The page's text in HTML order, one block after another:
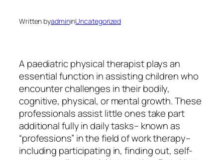
Written byadmininUncategorized
A paediatric physical therapist plays an
essential function in assisting children who
encounter challenges in their bodily,
cognitive, physical, or mental growth. These
professionals assist little ones take part
additional fully in daily tasks– known as
“professions” in the field of work therapy–
including participating in, finding out, self-